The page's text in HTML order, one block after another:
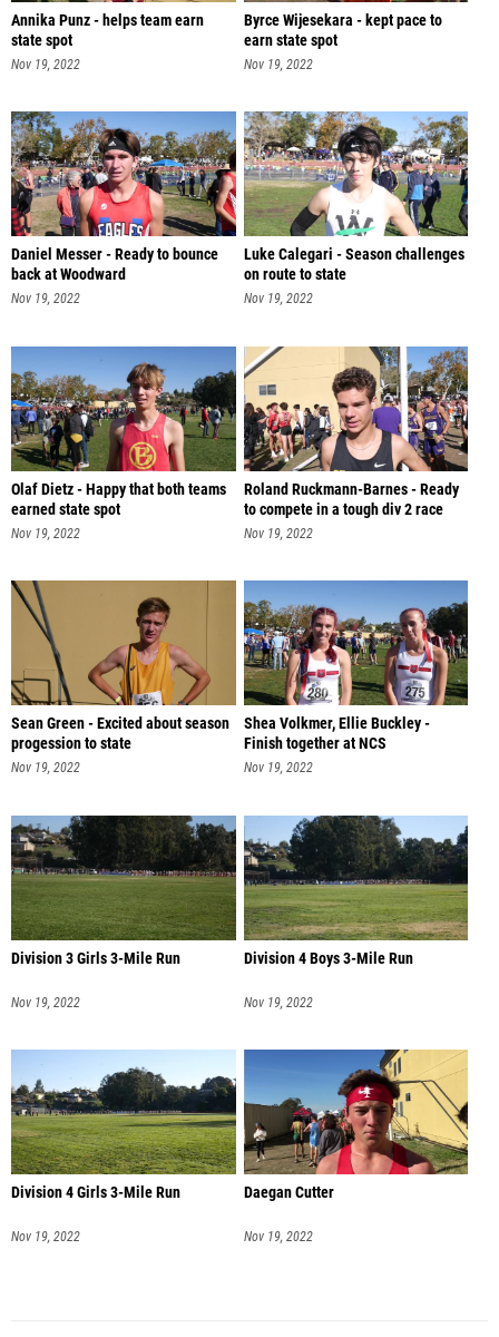
Annika Punz - helps team earn
state spot
Nov 19, 2022
Byrce Wijesekara - kept pace to
earn state spot
Nov 19, 2022
Daniel Messer - Ready to bounce
back at Woodward
Nov 19, 2022
Luke Calegari - Season challenges
on route to state
Nov 19, 2022
Olaf Dietz - Happy that both teams
earned state spot
Nov 19, 2022
Roland Ruckmann-Barnes - Ready
to compete in a tough div 2 race
Nov 19, 2022
Sean Green - Excited about season
progession to state
Nov 19, 2022
Shea Volkmer, Ellie Buckley -
Finish together at NCS
Nov 19, 2022
Division 3 Girls 3-Mile Run
Nov 19, 2022
Division 4 Boys 3-Mile Run
Nov 19, 2022
Division 4 Girls 3-Mile Run
Nov 19, 2022
Daegan Cutter
Nov 19, 2022